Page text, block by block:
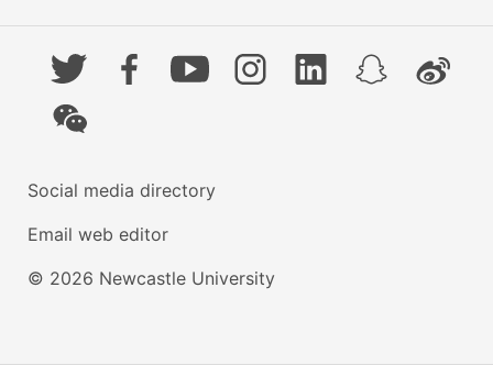
Twitter FacebookYouTubeInstagramLinkedInSnapchatWeibo
WeChat
Social media directory
Email web editor
© 2026 Newcastle University